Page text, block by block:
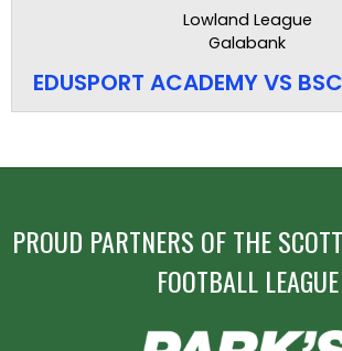
Lowland League
Galabank
EDUSPORT ACADEMY VS
PROUD PARTNERS OF THE
FOOTBALL LEAGUE